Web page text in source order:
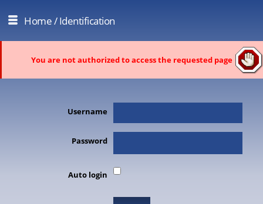
Home/ Identification
You are not authorized to access the requested page
Username
Password
Auto login